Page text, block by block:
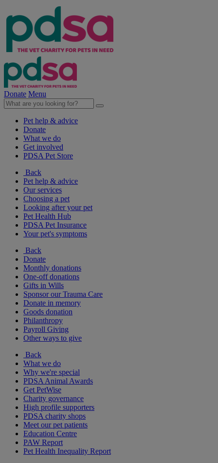
Donate Menu
Pet help & advice
Donate
What we do
Get involved
PDSA Pet Store
Back
Pet help & advice
Our services
Choosing a pet
Looking after your pet
Pet Health Hub
PDSA Pet Insurance
Your pet's symptoms
Back
Donate
Monthly donations
One-off donations
Gifts in Wills
Sponsor our Trauma Care
Donate in memory
Goods donation
Philanthropy
Payroll Giving
Other ways to give
Back
What we do
Why we're special
PDSA Animal Awards
Get PetWise
Charity governance
High profile supporters
PDSA charity shops
Meet our pet patients
Education Centre
PAW Report
Pet Health Inequality Report